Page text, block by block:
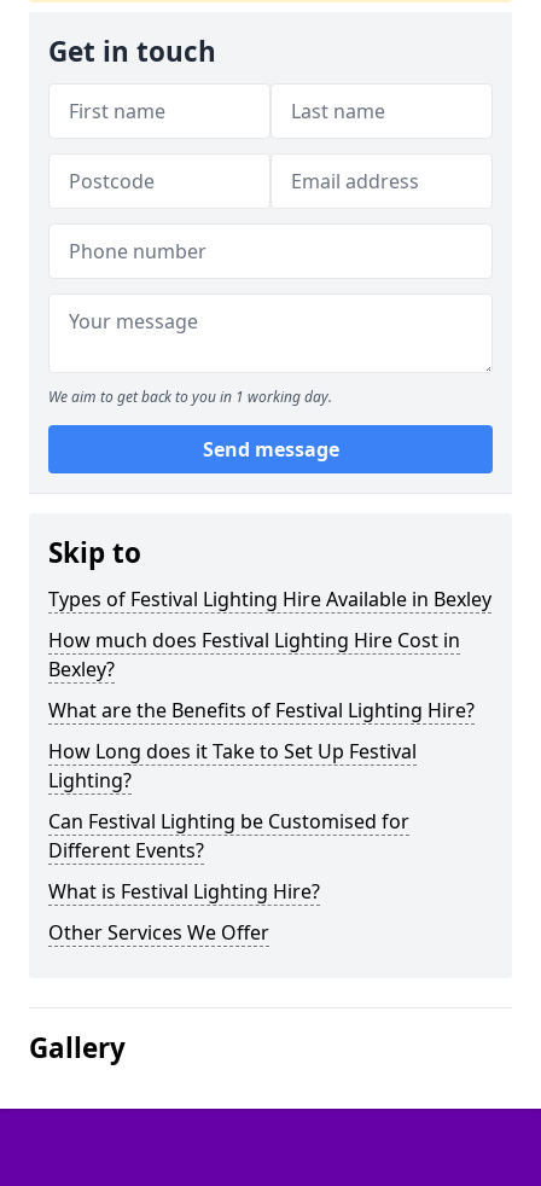
Get in touch
We aim to get back to you in 1 working day.
Send message
Skip to
Types of Festival Lighting Hire Available in Bexley
How much does Festival Lighting Hire Cost in
Bexley?
What are the Benefits of Festival Lighting Hire?
How Long does it Take to Set Up Festival
Lighting?
Can Festival Lighting be Customised for
Different Events?
What is Festival Lighting Hire?
Other Services We Offer
Gallery